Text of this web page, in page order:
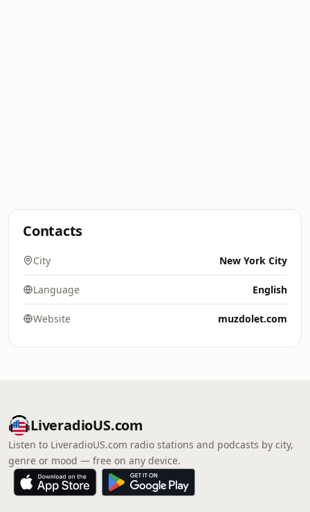
Contacts
City New York City
Language English
Website muzdolet.com
LiveradioUS.com
Listen to LiveradioUS.com radio stations and podcasts by city,
genre or mood — free on any device.